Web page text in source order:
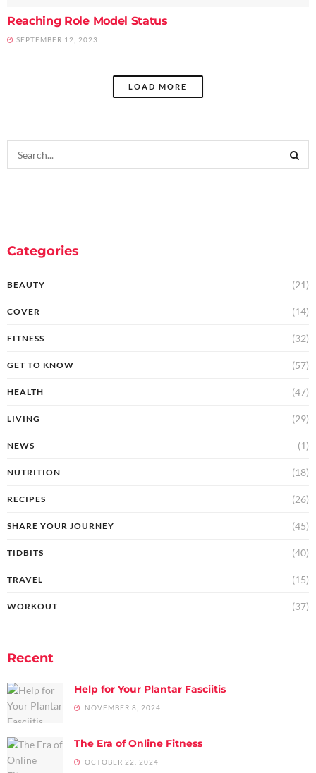
Reaching Role Model Status
SEPTEMBER 12, 2023
LOAD MORE
Categories
BEAUTY (21)
COVER (14)
FITNESS (32)
GET TO KNOW (57)
HEALTH (47)
LIVING (29)
NEWS (1)
NUTRITION (18)
RECIPES (26)
SHARE YOUR JOURNEY (45)
TIDBITS (40)
TRAVEL (15)
WORKOUT (37)
Recent
Help for Your Plantar Fasciitis
NOVEMBER 8, 2024
The Era of Online Fitness
OCTOBER 22, 2024